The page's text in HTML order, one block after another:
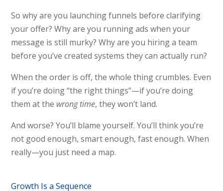
So why are you launching funnels before clarifying
your offer? Why are you running ads when your
message is still murky? Why are you hiring a team
before you’ve created systems they can actually run?
When the order is off, the whole thing crumbles. Even
if you’re doing “the right things”—if you’re doing
them at the wrong time, they won’t land.
And worse? You’ll blame yourself. You’ll think you’re
not good enough, smart enough, fast enough. When
really—you just need a map.
Growth Is a Sequence